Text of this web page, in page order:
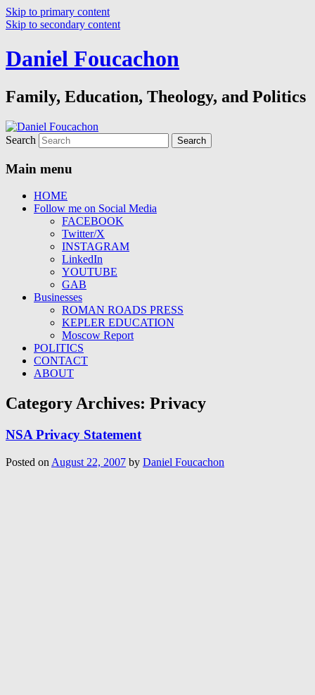
Skip to primary content
Skip to secondary content
Daniel Foucachon
Family, Education, Theology, and Politics
Search
Main menu
HOME
Follow me on Social Media
FACEBOOK
Twitter/X
INSTAGRAM
LinkedIn
YOUTUBE
GAB
Businesses
ROMAN ROADS PRESS
KEPLER EDUCATION
Moscow Report
POLITICS
CONTACT
ABOUT
Category Archives: Privacy
NSA Privacy Statement
Posted on August 22, 2007 by Daniel Foucachon